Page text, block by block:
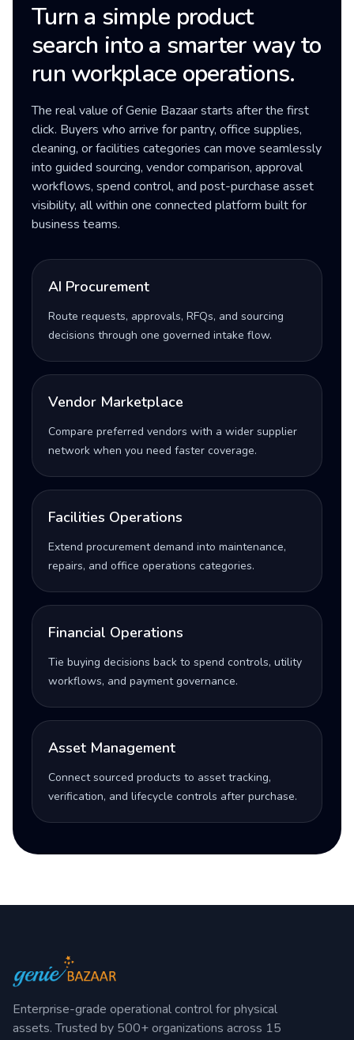
Turn a simple product
search into a smarter way to
run workplace operations.
The real value of Genie Bazaar starts after the first
click. Buyers who arrive for pantry, office supplies,
cleaning, or facilities categories can move seamlessly
into guided sourcing, vendor comparison, approval
workflows, spend control, and post-purchase asset
visibility, all within one connected platform built for
business teams.
AI Procurement
Route requests, approvals, RFQs, and sourcing
decisions through one governed intake flow.
Vendor Marketplace
Compare preferred vendors with a wider supplier
network when you need faster coverage.
Facilities Operations
Extend procurement demand into maintenance,
repairs, and office operations categories.
Financial Operations
Tie buying decisions back to spend controls, utility
workflows, and payment governance.
Asset Management
Connect sourced products to asset tracking,
verification, and lifecycle controls after purchase.
Enterprise-grade operational control for physical
assets. Trusted by 500+ organizations across 15